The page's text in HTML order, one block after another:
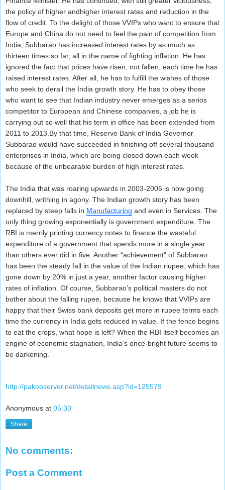
the policy of higher andhigher interest rates and reduction in the
flow of credit. To the delight of those VVIPs who want to ensure that
Europe and China do not need to feel the pain of competition from
India, Subbarao has increased interest rates by as much as
thirteen times so far, all in the name of fighting inflation. He has
ignored the fact that prices have risen, not fallen, each time he has
raised interest rates. After all, he has to fulfill the wishes of those
who seek to derail the India growth story. He has to obey those
who want to see that Indian industry never emerges as a serios
competitor to European and Chinese companies, a job he is
carrying out so well that his term in office has been extended from
2011 to 2013.By that time, Reserve Bank of India Governor
Subbarao would have succeeded in finishing off several thousand
enterprises in India, which are being closed down each week
because of the unbearable burden of high interest rates.
The India that was roaring upwards in 2003-2005 is now going
downhill, writhing in agony. The Indian growth story has been
replaced by steep falls in Manufacturing and even in Services. The
only thing growing exponentially is government expenditure. The
RBI is merrily printing currency notes to finance the wasteful
expenditure of a government that spends more in a single year
than others ever did in five. Another “achievement” of Subbarao
has been the steady fall in the value of the Indian riupee, which has
gone down by 20% in just a year, another factor causing higher
rates of inflation. Of course, Subbarao’s political masters do not
bother about the falling rupee, because he knows that VVIPs are
happy that their Swiss bank deposits get more in rupee terms each
time the currency in India gets reduced in value. If the fence begins
to eat the crops, what hope is left? When the RBI itself becomes an
engine of economic stagnation, India’s once-bright future seems to
be darkening.
http://pakobserver.net/detailnews.asp?id=125579
Anonymous at 05:30
Share
No comments:
Post a Comment